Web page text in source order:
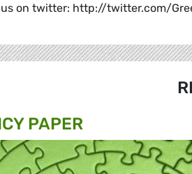
us on twitter: http://twitter.com/
PAPER